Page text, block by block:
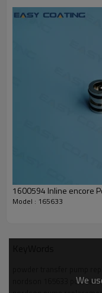
1600594 Inline encore
Model : 165633
nordson 165633 powder
We